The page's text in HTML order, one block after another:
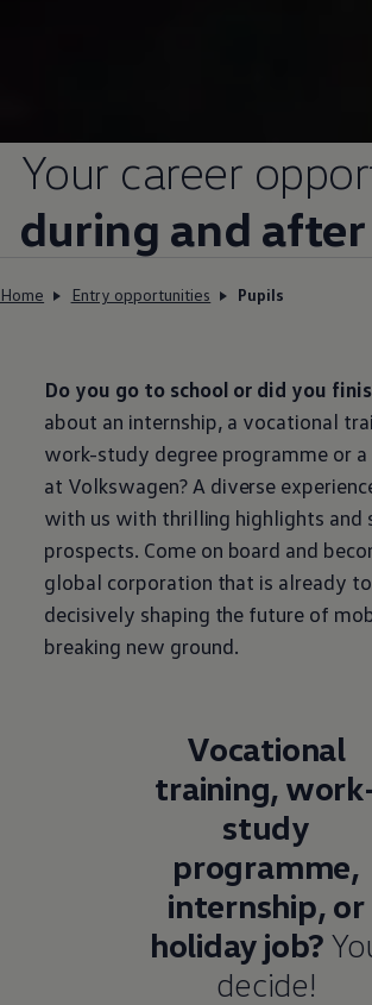
Your career
during and
Home Entry opportunities Pupils
Do you go to school or did you
about an internship, a vocational
work-study degree programme or
at Volkswagen? A diverse
with us with thrilling highlights and
prospects. Come on board and
global corporation that is already
decisively shaping the future of
breaking new ground.
Vocational
training,
study
programme,
internship, or
holiday job?
decide!